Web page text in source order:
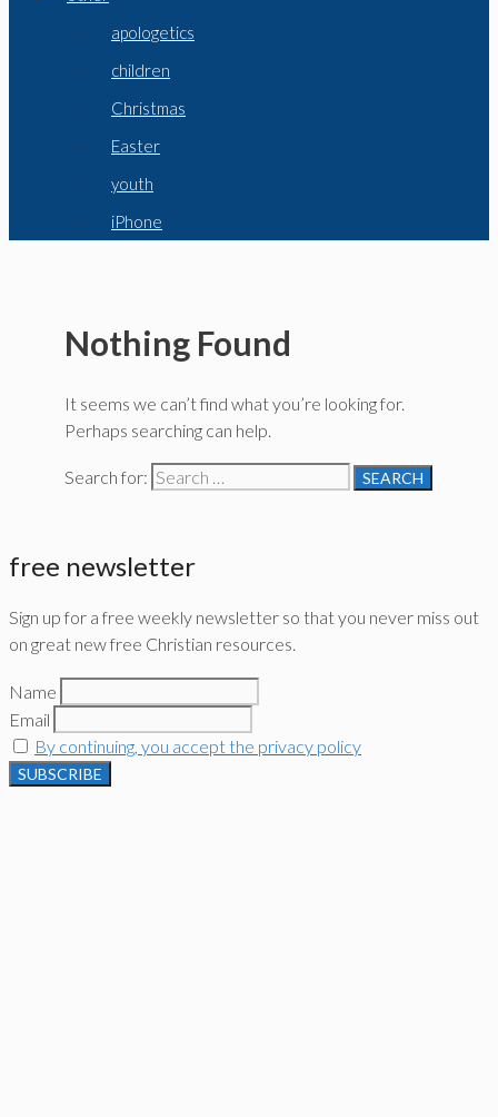
apologetics
children
Christmas
Easter
youth
iPhone
Nothing Found
It seems we can’t find what you’re looking for.
Perhaps searching can help.
Search for:
free newsletter
Sign up for a free weekly newsletter so that you never miss out
on great new free Christian resources.
Name
Email
By continuing, you accept the privacy policy